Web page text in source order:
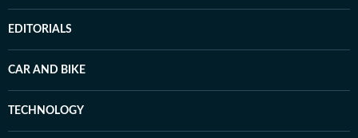
EDITORIALS
CAR AND BIKE
TECHNOLOGY